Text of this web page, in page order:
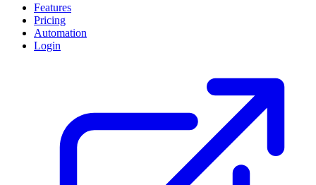
Features
Pricing
Automation
Login